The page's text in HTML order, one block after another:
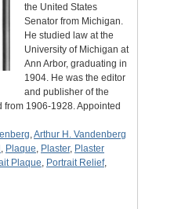
the United States
Senator from Michigan.
He studied law at the
University of Michigan at
Ann Arbor, graduating in
1904. He was the editor
and publisher of the
1906-1928. Appointed
,Arthur H. Vandenberg
, Plaque, Plaster, Plaster
Plaque, Portrait Relief,